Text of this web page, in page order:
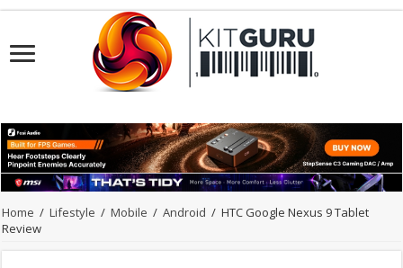
Home / Lifestyle / Mobile / Android / HTC Google Nexus 9 Tablet
Review